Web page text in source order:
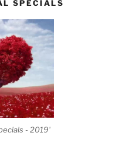
SPECIALS
- 2019'